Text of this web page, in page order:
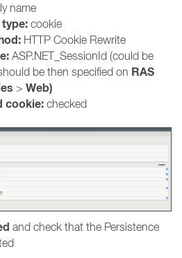
name
cookie
HTTP Cookie Rewrite
ASP.NET_SessionId (could be
be then specified on RAS
> Web)
cookie: checked
and check that the Persistence